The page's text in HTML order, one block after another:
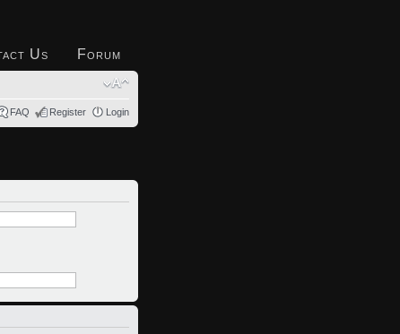
Us Forum
FAQ Register Login